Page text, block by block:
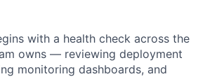
with a health check across the
owns — reviewing deployment
monitoring dashboards, and